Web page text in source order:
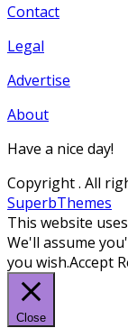
Contact
Legal
Advertise
About
Have a nice day!
Copyright. All
SuperbThemes
This website
We'll assume
you wish.Accept
Close